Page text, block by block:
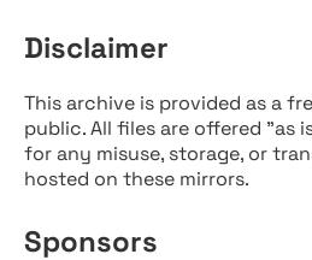
Disclaimer
This archive is provided as a
public. All files are offered "as
for any misuse, storage, or
hosted on these mirrors.
Sponsors